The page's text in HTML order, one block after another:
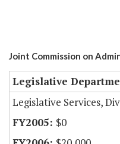
Joint Commission on
Legislative
Legislative Services,
$0